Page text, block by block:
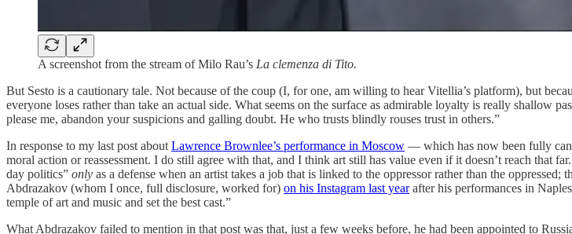
A screenshot from the stream of Milo Rau’s La clemenza di Tito.
But Sesto is a cautionary tale. Not because of the coup (I, for one, am willing to hear Vitellia’s platform), but
everyone loses rather than take an actual side. What seems on the surface as admirable loyalty is really
please me, abandon your suspicions and galling doubt. He who trusts blindly rouses trust in others.”
In response to my last post about Lawrence Brownlee’s performance in Moscow — which has now been fully
moral action or reassessment. I do still agree with that, and I think art still has value even if it doesn’t reach that
day politics” only as a defense when an artist takes a job that is linked to the oppressor rather than the
Abdrazakov (whom I once, full disclosure, worked for) on his Instagram last yearafter his performances in
temple of art and music and set the best cast.”
What Abdrazakov failed to mention in that post was that, just a few weeks before, he had been appointed to